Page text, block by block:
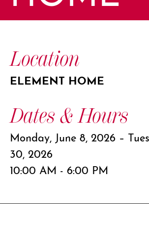
Location
ELEMENT HOME
Dates & Hours
Monday, June 8, 2026 –
30, 2026
10:00 AM - 6:00 PM